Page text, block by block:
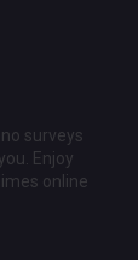
surveys
Enjoy
online